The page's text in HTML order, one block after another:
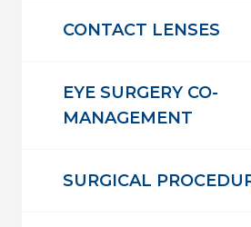
CONTACT LENSES
EYE SURGERY CO-
MANAGEMENT
SURGICAL